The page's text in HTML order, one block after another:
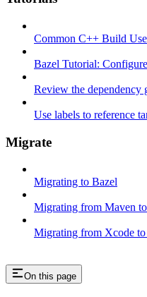
Common C++ Build Use
Bazel Tutorial:
Review the dependency
Use labels to reference
Migrate
Migrating to Bazel
Migrating from Maven
Migrating from Xcode
On this page